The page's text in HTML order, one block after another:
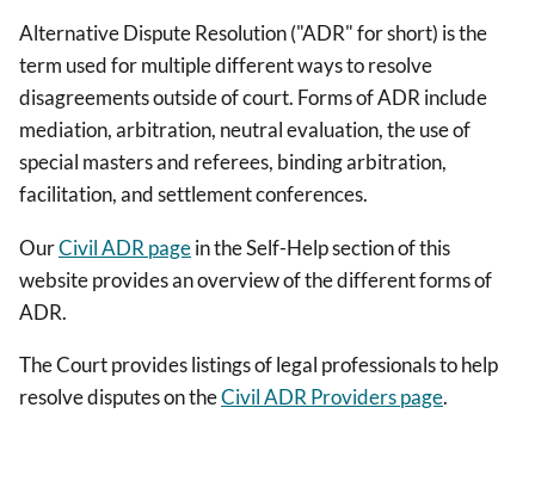
Alternative Dispute Resolution ("ADR" for short) is the
term used for multiple different ways to resolve
disagreements outside of court. Forms of ADR include
mediation, arbitration, neutral evaluation, the use of
special masters and referees, binding arbitration,
facilitation, and settlement conferences.
OurCivil ADR pagein the Self-Help section of this
website provides an overview of the different forms of
ADR.
The Court provides listings of legal professionals to help
resolve disputes on theCivil ADR Providers page.